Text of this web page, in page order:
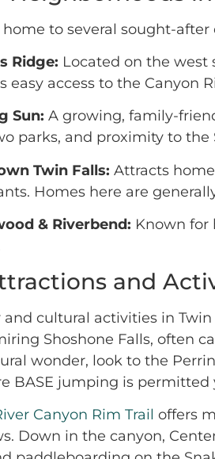
home to several sought-
Ridge: Located on the west
easy access to the Canyon
Sun: A growing, family-
parks, and proximity to the
Twin Falls: Attracts
Homes here are
& Riverbend: Known for
and
cultural activities in
Shoshone Falls, often
wonder, look to the
BASE jumping is
Canyon Rim Trail offers
Down in the canyon,